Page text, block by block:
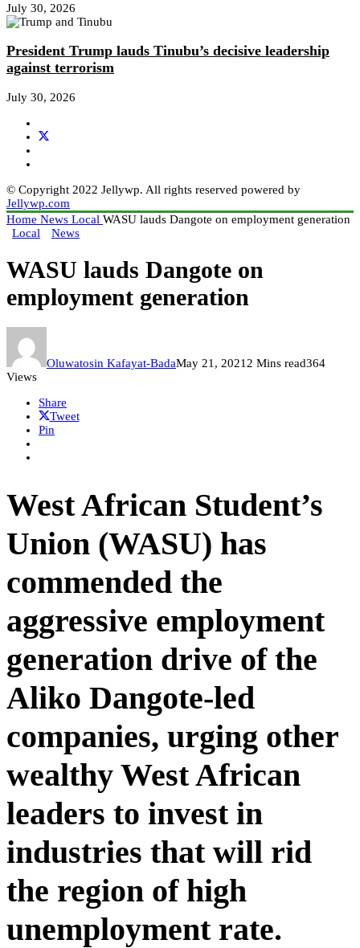
July 30, 2026
President Trump lauds Tinubu’s decisive leadership
against terrorism
July 30, 2026
© Copyright 2022 Jellywp. All rights reserved powered by
Jellywp.com
Home News Local WASU lauds Dangote on employment generation
Local
News
WASU lauds Dangote on
employment generation
Oluwatosin Kafayat-BadaMay 21, 2021 2 Mins read364
Views
Share
Tweet
Pin
West African Student’s
Union (WASU) has
commended the
aggressive employment
generation drive of the
Aliko Dangote-led
companies, urging other
wealthy West African
leaders to invest in
industries that will rid
the region of high
unemployment rate.